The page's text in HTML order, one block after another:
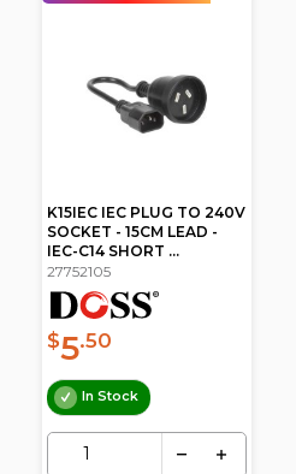
K15IEC IEC PLUG TO 240V
SOCKET - 15CM LEAD -
IEC-C14 SHORT ...
27752105
$5.50
In Stock